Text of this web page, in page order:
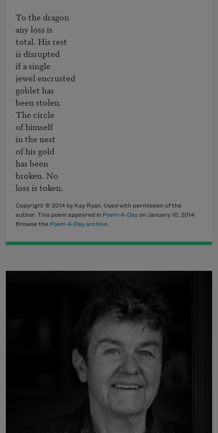
To the dragon
any loss is
total. His rest
is disrupted
if a single
jewel encrusted
goblet has
been stolen.
The circle
of himself
in the nest
of his gold
has been
broken. No
loss is token.
Copyright © 2014 by Kay Ryan. Used with permission of the
author. This poem appeared in Poem-A-Day on January 10, 2014.
Browse the Poem-A-Day archive.